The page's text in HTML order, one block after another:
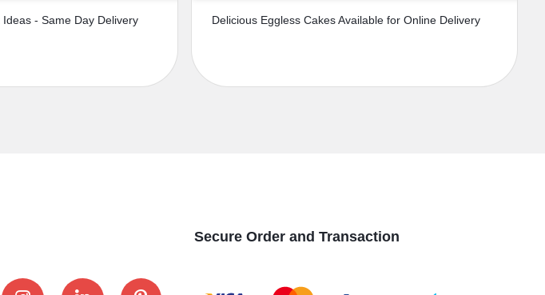
- Same Day Delivery Delicious Eggless Cakes Available for Online Delivery
Secure Order and Transaction